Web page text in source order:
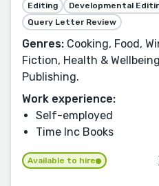
Editing Developmental
Query Letter Review
Genres: Cooking, Food,
Fiction, Health &
Publishing.
Work experience:
Self-employed
Time Inc Books
Available to hire